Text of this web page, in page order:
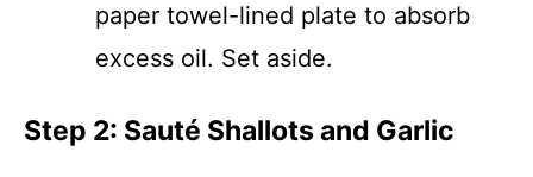
paper towel-lined plate to absorb
excess oil. Set aside.
Step 2: Sauté Shallots and Garlic